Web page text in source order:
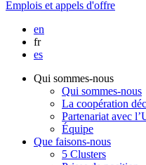
Emplois et appels d'offre
en
fr
es
Qui sommes-nous
Qui sommes-nous
La coopération
Partenariat avec
Équipe
Que faisons-nous
5 Clusters